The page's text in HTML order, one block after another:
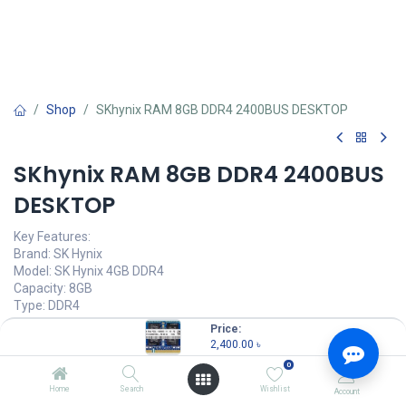
Price:
2,400.00 ৳
Home Search
0
Wishlist Account
Shop SKhynix RAM 8GB DDR4 2400BUS DESKTOP
SKhynix RAM 8GB DDR4 2400BUS
DESKTOP
Key Features:
Brand: SK Hynix
Model: SK Hynix 4GB DDR4
Capacity: 8GB
Type: DDR4
Frequency: 2400MHz Bus Speed
Warranty: 3 year
2,400.00 Units)